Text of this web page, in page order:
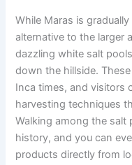
While Maras is
alternative to the larger
dazzling white salt
down the hillside.
Inca times, and visitors
harvesting techniques
Walking among the salt
history, and you can
products directly from